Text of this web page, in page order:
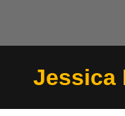
Jessica